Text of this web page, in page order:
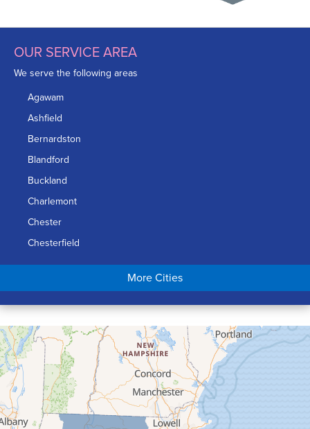
OUR SERVICE AREA
We serve the following areas
Agawam
Ashfield
Bernardston
Blandford
Buckland
Charlemont
Chester
Chesterfield
Chicopee
Conway
Cummington
Deerfield
Easthampton
Feeding Hills
Florence
More Cities